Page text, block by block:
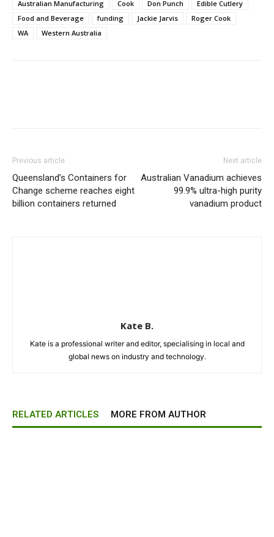
Australian Manufacturing Cook Don Punch
Edible Cutlery
Food and Beverage
funding Jackie Jarvis
Roger Cook
WA
Western Australia
Previous article
Queensland’s Containers for
Change scheme reaches eight
billion containers returned
Next article
Australian Vanadium achieves
99.9% ultra-high purity
vanadium product
Kate B.
Kate is a professional writer and editor, specialising in local and
global news on industry and technology.
RELATED ARTICLES MORE FROM AUTHOR